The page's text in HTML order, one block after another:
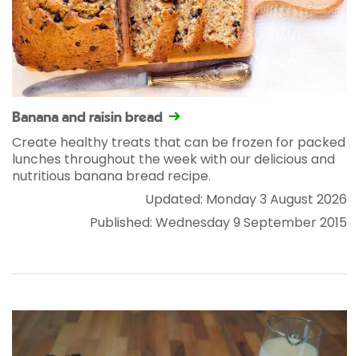
Banana and raisin bread
Create healthy treats that can be frozen for packed
lunches throughout the week with our delicious and
nutritious banana bread recipe.
Updated: Monday 3 August 2026
Published: Wednesday 9 September 2015